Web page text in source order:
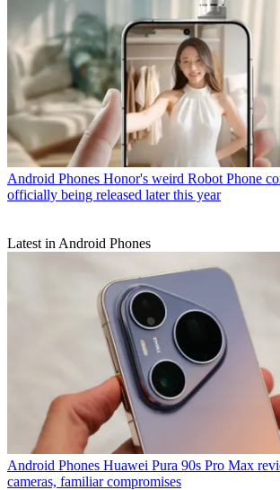
Android Phones Honor's weird Robot Phone
officially being released later this year
Latest in Android Phones
Android Phones Huawei Pura 90s Pro Max
cameras, familiar compromises